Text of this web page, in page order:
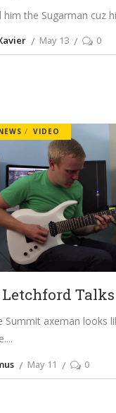
him the Sugarman cuz
May 13 0
VIDEO
Summit axeman looks
May 11 0